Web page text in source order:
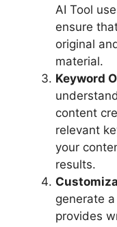
AI Tool
ensure
original
material.
Keyword
content
relevant
your
results.
generate
provides